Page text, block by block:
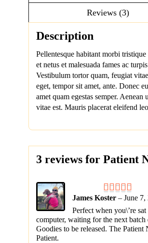
Reviews (3)
Description
Pellentesque habitant morbi tristique
et netus et malesuada fames ac turpis
Vestibulum tortor quam, feugiat
eget, tempor sit amet, ante. Donec
amet quam egestas semper. Aenean
vitae est. Mauris placerat eleifend
3 reviews for Patient
James Koster – June 7,
Perfect when you\’re
computer, waiting for the next batch
Goodies to be released. The Patient
Patient.